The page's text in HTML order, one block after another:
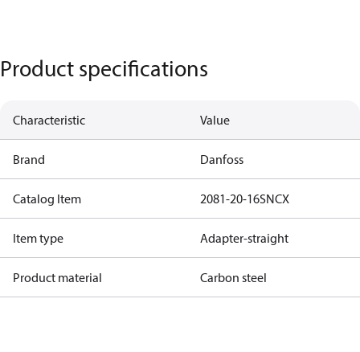
Product specifications
Characteristic Value
Brand Danfoss
Catalog Item 2081-20-16SNCX
Item type Adapter-straight
Product material Carbon steel